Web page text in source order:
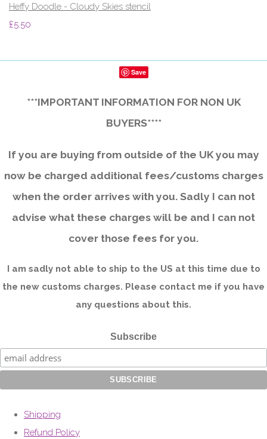
Heffy Doodle - Cloudy Skies stencil
£5.50
Save
***IMPORTANT INFORMATION FOR NON UK
BUYERS****
If you are buying from outside of the UK you may
now be charged additional fees/customs charges
when the order arrives with you. Sadly I can not
advise what these charges will be and I can not
cover those fees for you.
I am sadly not able to ship to the US at this time due to
the new customs charges. Please contact me if you have
any questions about this.
Subscribe
Shipping
Refund Policy